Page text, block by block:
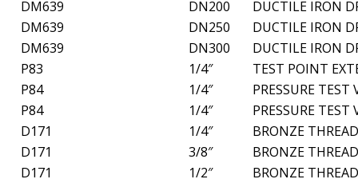
DM639
DN200
DUCTILE IRON
DM639
DN250
DUCTILE IRON
DM639
DN300
DUCTILE IRON
P83
1/4″
TEST POINT
P84
1/4″
PRESSURE TEST
P84
1/4″
PRESSURE TEST
D171
1/4″
BRONZE
D171
3/8″
BRONZE
D171
1/2″
BRONZE